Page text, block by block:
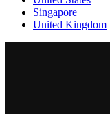
Singapore
United Kingdom